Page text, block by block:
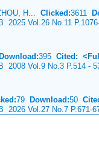
H... Clicked:3611
2025 Vol.26 No.11
Download:395 Cited:
2008 Vol.9 No.3 P.514 -
79 Download:50
2026 Vol.27 No.7 P.671-